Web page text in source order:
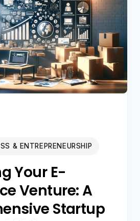
& ENTREPRENEURSHIP
Your E-
Venture: A
Startup